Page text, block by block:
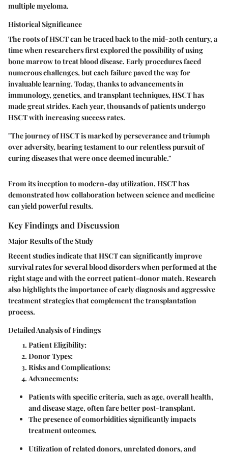
multiple myeloma.
Historical Significance
The roots of HSCT can be traced back to the mid-20th century, a
time when researchers first explored the possibility of using
bone marrow to treat blood disease. Early procedures faced
numerous challenges, but each failure paved the way for
invaluable learning. Today, thanks to advancements in
immunology, genetics, and transplant techniques, HSCT has
made great strides. Each year, thousands of patients undergo
HSCT with increasing success rates.
"The journey of HSCT is marked by perseverance and triumph
over adversity, bearing testament to our relentless pursuit of
curing diseases that were once deemed incurable."
From its inception to modern-day utilization, HSCT has
demonstrated how collaboration between science and medicine
can yield powerful results.
Key Findings and Discussion
Major Results of the Study
Recent studies indicate that HSCT can significantly improve
survival rates for several blood disorders when performed at the
right stage and with the correct patient-donor match. Research
also highlights the importance of early diagnosis and aggressive
treatment strategies that complement the transplantation
process.
Detailed Analysis of Findings
Patient Eligibility:
Donor Types:
Risks and Complications:
Advancements:
Patients with specific criteria, such as age, overall health,
and disease stage, often fare better post-transplant.
The presence of comorbidities significantly impacts
treatment outcomes.
Utilization of related donors, unrelated donors, and